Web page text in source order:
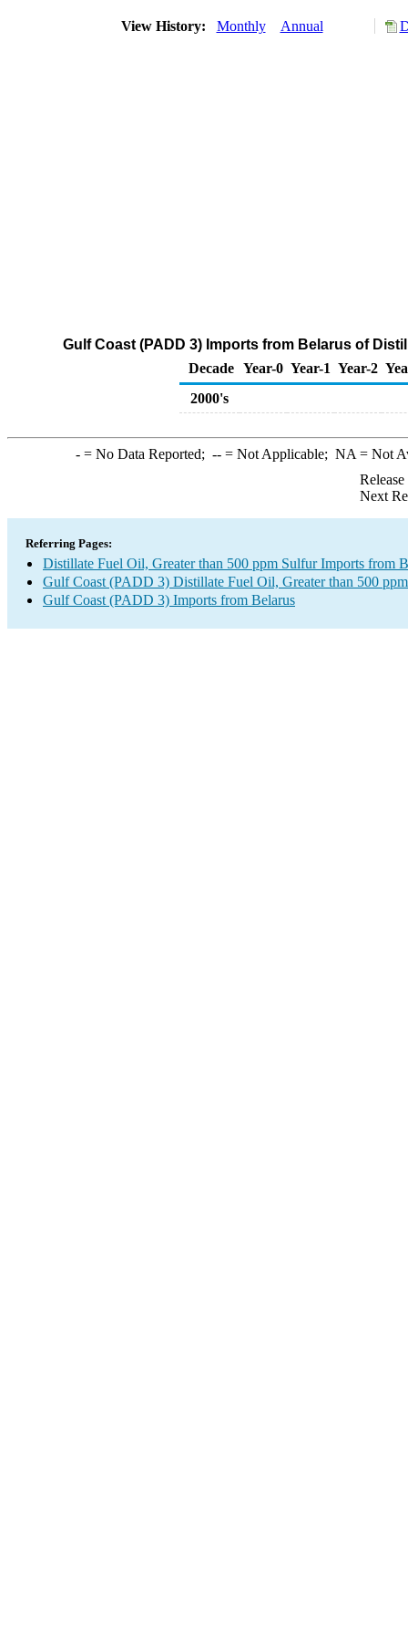
View History: Monthly Annual
Gulf Coast (PADD 3) Imports from Belarus of
Decade Year-0 Year-1 Year-2
2000's
-= No Data Reported; --= Not Applicable; NA = Not
Next
Referring Pages:
Distillate Fuel Oil, Greater than 500 ppm Sulfur Imports from
Gulf Coast (PADD 3) Distillate Fuel Oil, Greater than 500
Gulf Coast (PADD 3) Imports from Belarus